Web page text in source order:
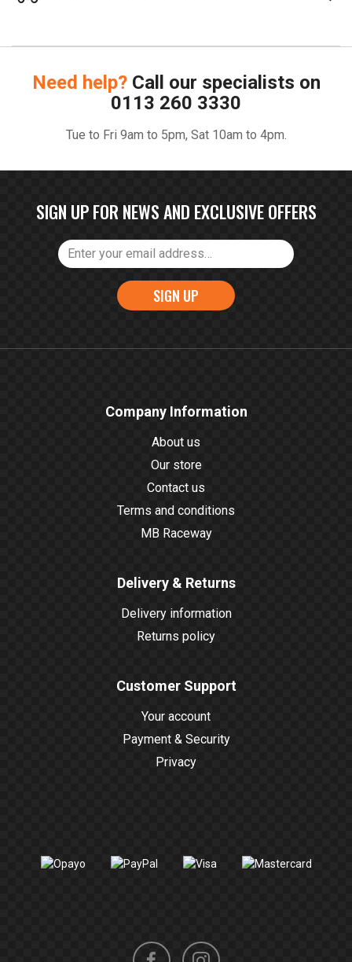
Need help? Call our specialists on
0113 260 3330
Tue to Fri 9am to 5pm, Sat 10am to 4pm.
SIGN UP FOR NEWS AND EXCLUSIVE OFFERS
SIGN UP
Company Information
About us
Our store
Contact us
Terms and conditions
MB Raceway
Delivery & Returns
Delivery information
Returns policy
Customer Support
Your account
Payment & Security
Privacy